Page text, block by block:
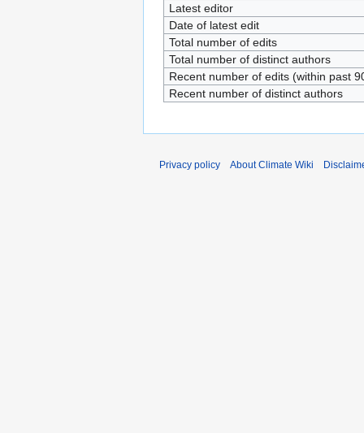
Latest editor
Date of latest edit
Total number of edits
Total number of distinct authors
Recent number of edits (within past
Recent number of distinct authors
Privacy policy About Climate Wiki